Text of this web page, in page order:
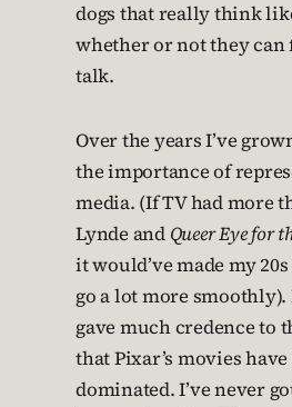
dogs that really think
whether or not they can
talk.
Over the years I’ve
the importance of
media. (If TV had more
Lynde and Queer Eye for
it would’ve made my
go a lot more
gave much credence to
that Pixar’s movies
dominated. I’ve never